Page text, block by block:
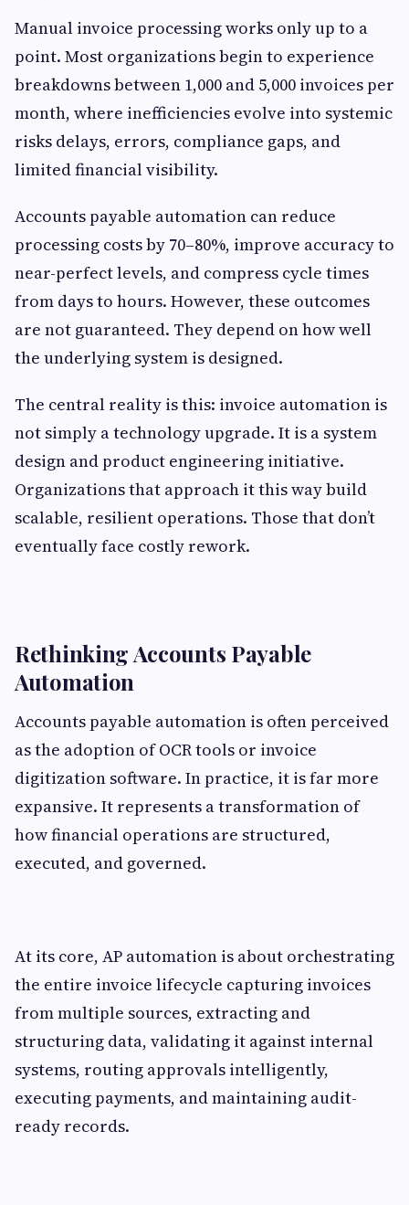
Manual invoice processing works only up to a
point. Most organizations begin to experience
breakdowns between 1,000 and 5,000 invoices per
month, where inefficiencies evolve into systemic
risks delays, errors, compliance gaps, and
limited financial visibility.
Accounts payable automation can reduce
processing costs by 70–80%, improve accuracy to
near-perfect levels, and compress cycle times
from days to hours. However, these outcomes
are not guaranteed. They depend on how well
the underlying system is designed.
The central reality is this: invoice automation is
not simply a technology upgrade. It is a system
design and product engineering initiative.
Organizations that approach it this way build
scalable, resilient operations. Those that don’t
eventually face costly rework.
Rethinking Accounts Payable
Automation
Accounts payable automation is often perceived
as the adoption of OCR tools or invoice
digitization software. In practice, it is far more
expansive. It represents a transformation of
how financial operations are structured,
executed, and governed.
At its core, AP automation is about orchestrating
the entire invoice lifecycle capturing invoices
from multiple sources, extracting and
structuring data, validating it against internal
systems, routing approvals intelligently,
executing payments, and maintaining audit-
ready records.